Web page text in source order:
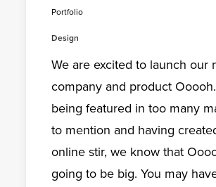
Portfolio
Design
We are excited to launch our
company and product
being featured in too many
to mention and having
online stir, we know that
going to be big. You may